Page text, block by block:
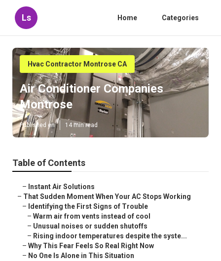
Ls Home Categories
Hvac Contractor Montrose CA
Air Conditioner Companies
Montrose
Published en 14 min read
Table of Contents
– Instant Air Solutions
– That Sudden Moment When Your AC Stops Working
– Identifying the First Signs of Trouble
– Warm air from vents instead of cool
– Unusual noises or sudden shutoffs
– Rising indoor temperatures despite the syste...
– Why This Fear Feels So Real Right Now
– No One Is Alone in This Situation